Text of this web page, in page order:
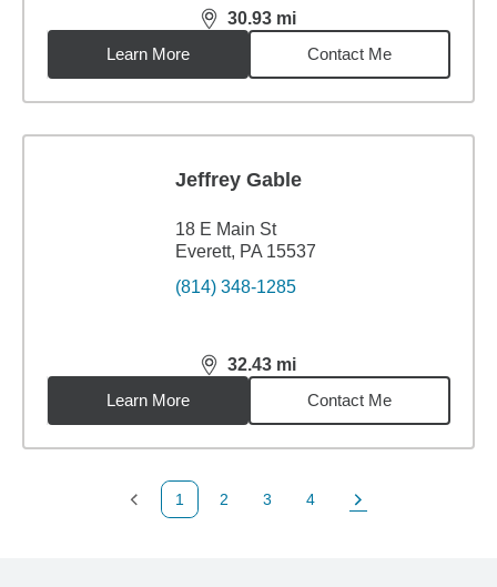
30.93 mi
distance,30.93miles
Learn More
Contact Me
Jeffrey Gable
18 E Main St
Everett, PA 15537
(814) 348-1285
32.43 mi
distance,32.43miles
Learn More
Contact Me
Previous Page
1
Page
2
Page
3
Page
4
Next Page